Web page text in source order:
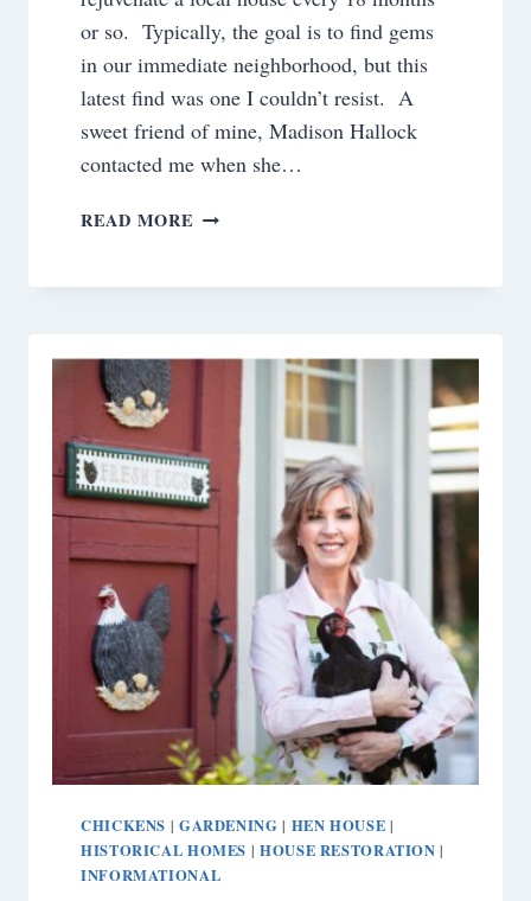
or so. Typically, the goal is to find gems
in our immediate neighborhood, but this
latest find was one I couldn’t resist. A
sweet friend of mine, Madison Hallock
contacted me when she…
READ MORE A
CHICKENS | GARDENING | HEN HOUSE |
HISTORICAL HOMES | HOUSE RESTORATION |
INFORMATIONAL